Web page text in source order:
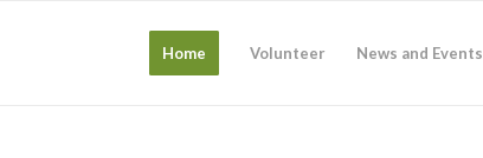
Home Volunteer News and Events